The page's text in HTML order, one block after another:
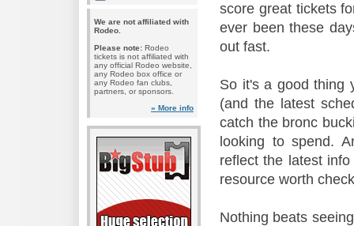
We are not affiliated with
Rodeo.
Please note: Rodeo
tickets is not affiliated with
any official Rodeo website,
any Rodeo box office or
any Rodeo fan clubs,
partners, or sponsors.
» More info
score great tickets
ever been these
out fast.
So it's a good thing
(and the latest
catch the bronc
looking to spend.
reflect the latest
resource worth
Nothing beats